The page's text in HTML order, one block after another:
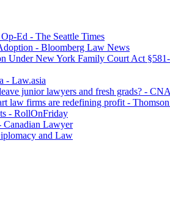
Ed - The Seattle Times
- Bloomberg Law News
Under New York Family Court Act
- Law.asia
junior lawyers and fresh grads? - CNA
law firms are redefining profit -
- RollOnFriday
Canadian Lawyer
and Law